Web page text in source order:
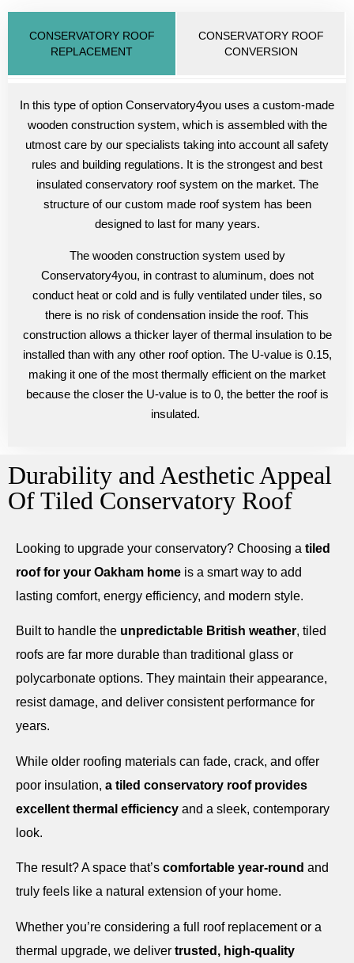
CONSERVATORY ROOF
REPLACEMENT
CONSERVATORY ROOF
CONVERSION
In this type of option Conservatory4you uses a custom-made
wooden construction system, which is assembled with the
utmost care by our specialists taking into account all safety
rules and building regulations. It is the strongest and best
insulated conservatory roof system on the market. The
structure of our custom made roof system has been
designed to last for many years.
The wooden construction system used by
Conservatory4you, in contrast to aluminum, does not
conduct heat or cold and is fully ventilated under tiles, so
there is no risk of condensation inside the roof. This
construction allows a thicker layer of thermal insulation to be
installed than with any other roof option. The U-value is 0.15,
making it one of the most thermally efficient on the market
because the closer the U-value is to 0, the better the roof is
insulated.
Durability and Aesthetic Appeal
Of Tiled Conservatory Roof
Looking to upgrade your conservatory? Choosing a tiled
roof for your Oakham home is a smart way to add
lasting comfort, energy efficiency, and modern style.
Built to handle the unpredictable British weather, tiled
roofs are far more durable than traditional glass or
polycarbonate options. They maintain their appearance,
resist damage, and deliver consistent performance for
years.
While older roofing materials can fade, crack, and offer
poor insulation, a tiled conservatory roof provides
excellent thermal efficiency and a sleek, contemporary
look.
The result? A space that’s comfortable year-round and
truly feels like a natural extension of your home.
Whether you’re considering a full roof replacement or a
thermal upgrade, we deliver trusted, high-quality